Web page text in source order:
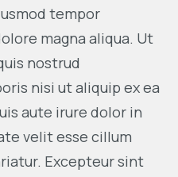
tempor
magna aliqua. Ut
nostrud
nisi ut aliquip ex ea
aute irure dolor in
velit esse cillum
Excepteur sint